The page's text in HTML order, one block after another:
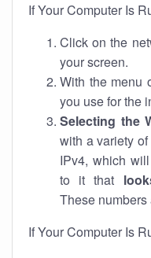
If Your Computer Is
Click on the
your screen.
With the menu
you use for the
Selecting the
with a variety
IPv4, which
to it that
These numbers
If Your Computer Is